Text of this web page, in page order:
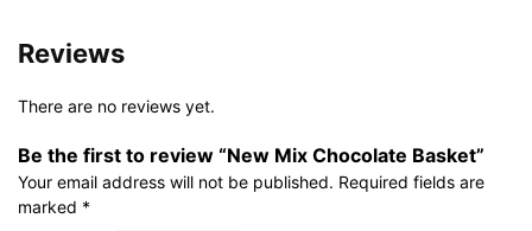
Reviews
There are no reviews yet.
Be the first to review “New Mix Chocolate Basket”
Your email address will not be published. Required fields are
marked *